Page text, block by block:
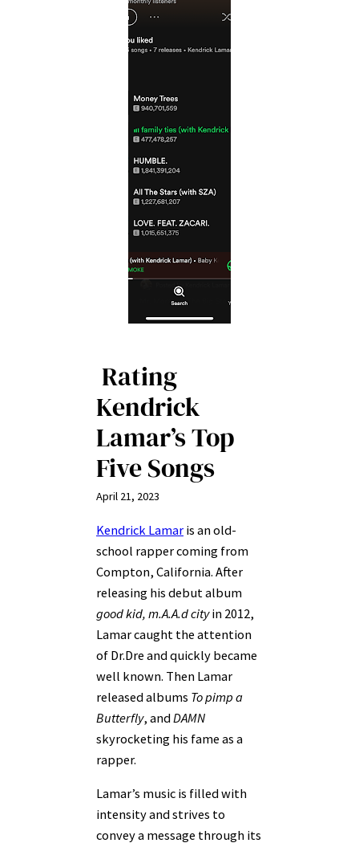
Rating
Kendrick
Lamar’s Top
Five Songs
April 21, 2023
Kendrick Lamar is an old-
school rapper coming from
Compton, California. After
releasing his debut album
good kid, m.A.A.d cityin 2012,
Lamar caught the attention
of Dr.Dre and quickly became
well known. Then Lamar
released albums To pimp a
Butterfly, andDAMN
skyrocketing his fame as a
rapper.
Lamar’s music is filled with
intensity and strives to
convey a message through its